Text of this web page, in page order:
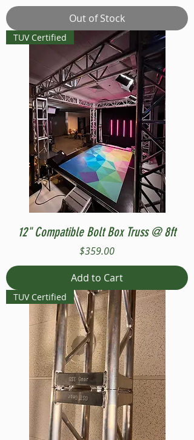
Out of Stock
TUV Certified
12" Compatible Bolt Box Truss @ 8ft
Price
$359.00
Add to Cart
TUV Certified